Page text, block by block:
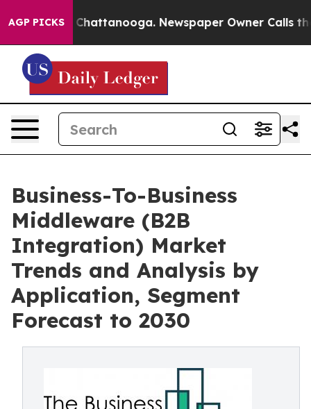
AGP PICKS
in Chattanooga. Newspaper Owner Calls the
Business-To-Business
Middleware (B2B
Integration) Market
Trends and Analysis by
Application, Segment
Forecast to 2030